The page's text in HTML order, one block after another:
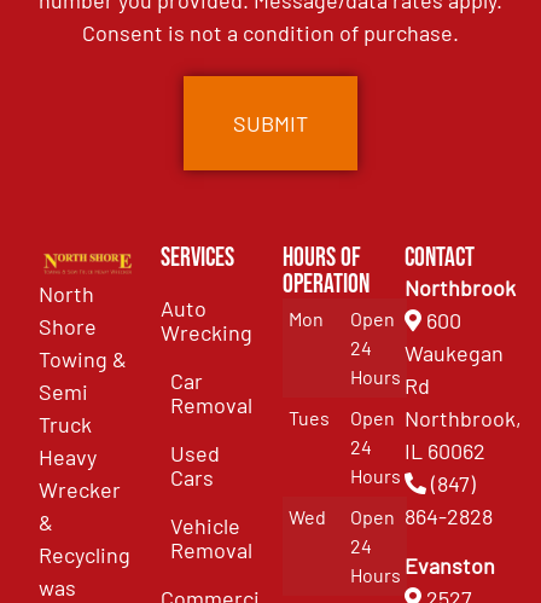
Consent is not a condition of purchase.
North
Shore
Towing &
Semi
Truck
Heavy
Wrecker
&
Recycling
was
Services
Auto
Wrecking
Car
Removal
Used
Cars
Vehicle
Removal
Hours of
Operation
Mon
Open
24
Hours
Tues
Open
24
Hours
Wed
Open
24
Hours
Contact
Northbrook
600
Waukegan
Rd
Northbrook,
IL 60062
(847)
864-2828
Evanston